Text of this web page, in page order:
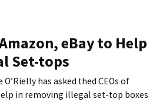
eBay to Help
Set-tops
has asked thed CEOs of
in removing illegal set-top boxes